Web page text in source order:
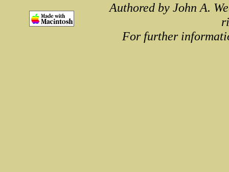
Authored by John A.
For further